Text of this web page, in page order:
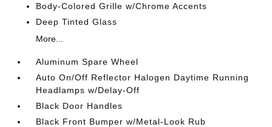
Body-Colored Grille w/Chrome Accents
Deep Tinted Glass
More...
Aluminum Spare Wheel
Auto On/Off Reflector Halogen Daytime Running
Headlamps w/Delay-Off
Black Door Handles
Black Front Bumper w/Metal-Look Rub